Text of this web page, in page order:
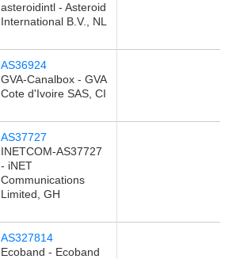
asteroidintl - Asteroid
International B.V., NL
AS36924
GVA-Canalbox - GVA
Cote d'Ivoire SAS, CI
AS37727
INETCOM-AS37727
- iNET
Communications
Limited, GH
AS327814
Ecoband - Ecoband